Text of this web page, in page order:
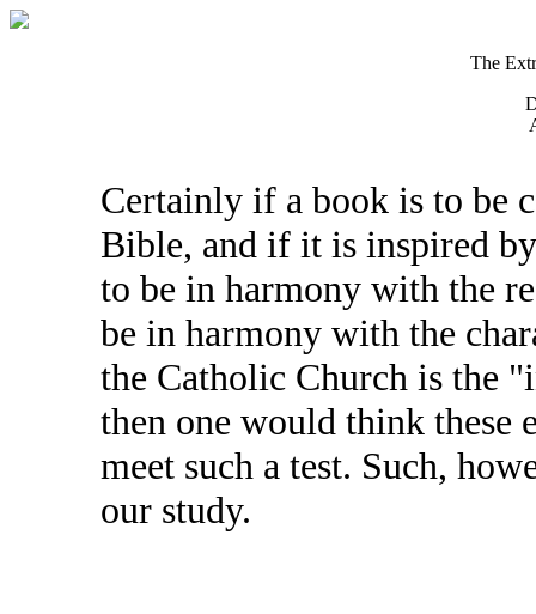
The
Certainly if a book is to be
Bible, and if it is inspired
to be in harmony with the
be in harmony with the
the Catholic Church is the
then one would think these
meet such a test. Such,
our study.